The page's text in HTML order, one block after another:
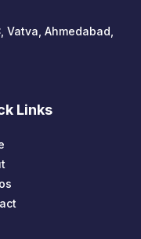
Vatva, Ahmedabad,
Links